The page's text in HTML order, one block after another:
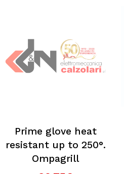
Prime glove heat
resistant up to 250°.
Ompagrill